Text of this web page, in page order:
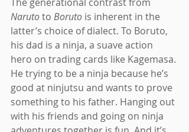
The generational contrast from
Naruto to Boruto is inherent in the
latter’s choice of dialect. To Boruto,
his dad is a ninja, a suave action
hero on trading cards like Kagemasa.
He trying to be a ninja because he’s
good at ninjutsu and wants to prove
something to his father. Hanging out
with his friends and going on ninja